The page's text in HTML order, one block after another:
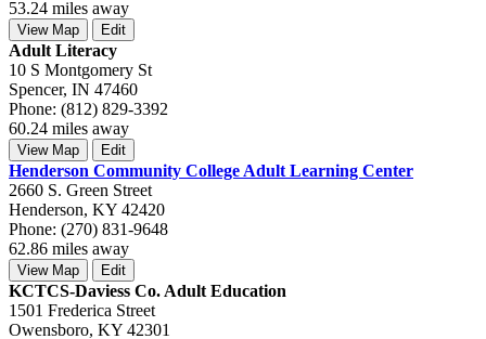
53.24 miles away
View Map Edit
Adult Literacy
10 S Montgomery St
Spencer, IN 47460
Phone: (812) 829-3392
60.24 miles away
View Map Edit
Henderson Community College Adult Learning Center
2660 S. Green Street
Henderson, KY 42420
Phone: (270) 831-9648
62.86 miles away
View Map Edit
KCTCS-Daviess Co. Adult Education
1501 Frederica Street
Owensboro, KY 42301